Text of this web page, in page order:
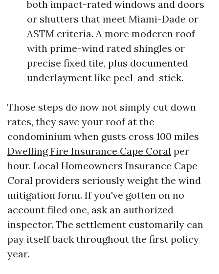
both impact-rated windows and doors
or shutters that meet Miami-Dade or
ASTM criteria. A more moderen roof
with prime-wind rated shingles or
precise fixed tile, plus documented
underlayment like peel-and-stick.
Those steps do now not simply cut down
rates, they save your roof at the
condominium when gusts cross 100 miles
Dwelling Fire Insurance Cape Coral per
hour. Local Homeowners Insurance Cape
Coral providers seriously weight the wind
mitigation form. If you've gotten on no
account filed one, ask an authorized
inspector. The settlement customarily can
pay itself back throughout the first policy
year.